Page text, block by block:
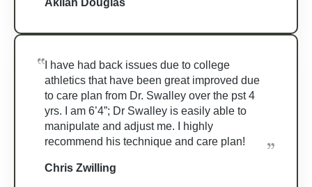
Akilah Douglas
I have had back issues due to college
athletics that have been great improved due
to care plan from Dr. Swalley over the pst 4
yrs. I am 6’4”; Dr Swalley is easily able to
manipulate and adjust me. I highly
recommend his technique and care plan!
Chris Zwilling